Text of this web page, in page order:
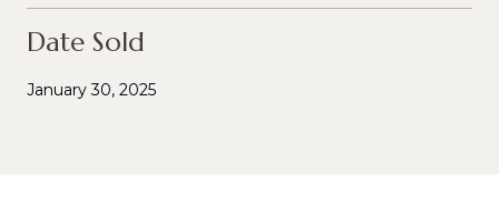
Date Sold
January 30, 2025